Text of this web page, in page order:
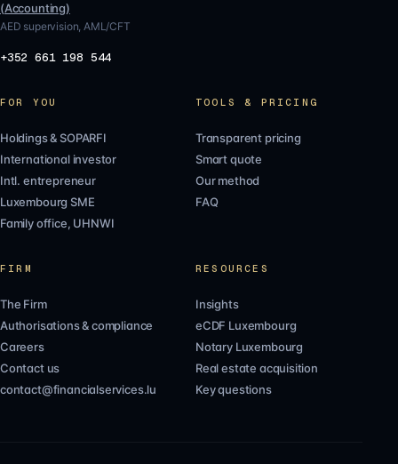
(Accounting)
AED supervision, AML/CFT
+352 661 198 544
FOR YOU
Holdings & SOPARFI
International investor
Intl. entrepreneur
Luxembourg SME
Family office, UHNWI
TOOLS & PRICING
Transparent pricing
Smart quote
Our method
FAQ
FIRM
The Firm
Authorisations & compliance
Careers
Contact us
contact@financialservices.lu
RESOURCES
Insights
eCDF Luxembourg
Notary Luxembourg
Real estate acquisition
Key questions